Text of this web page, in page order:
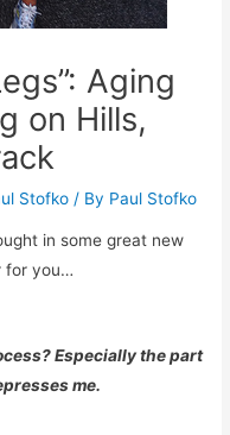
Aging
on Hills,
Stofko / By Paul Stofko
in some great new
for you…
Especially the part
me.